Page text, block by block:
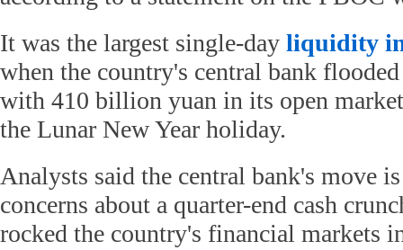
It was the largest single-day liquidity
when the country's central bank
with 410 billion yuan in its open
the Lunar New Year holiday.
Analysts said the central bank's move
concerns about a quarter-end cash
rocked the country's financial markets